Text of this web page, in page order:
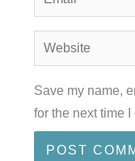
Website
Save my name,
for the next time I